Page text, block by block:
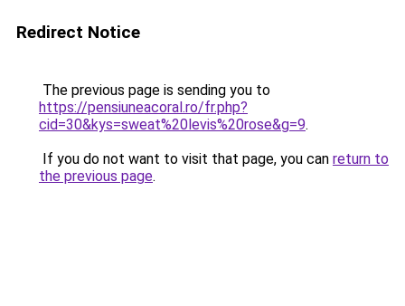
Redirect Notice
The previous page is sending you to
https://pensiuneacoral.ro/fr.php?
cid=30&kys=sweat%20levis%20rose&g=9.
If you do not want to visit that page, you can return to
the previous page.